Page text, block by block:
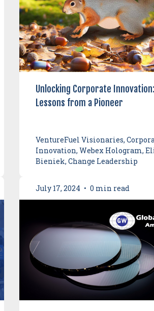
Unlocking Corporate Innovation:
Lessons from a Pioneer
VentureFuel Visionaries,
Innovation, Webex Hologram,
Bieniek, Change Leadership
July 17, 2024 • 0 min read